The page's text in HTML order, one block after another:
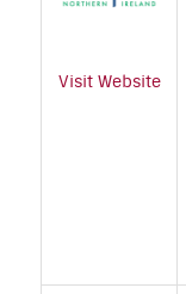
Visit Website